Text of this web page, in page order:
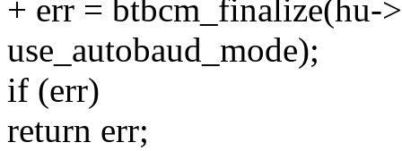
+ err = btbcm_finalize(hu-
use_autobaud_mode);
if (err)
return err;